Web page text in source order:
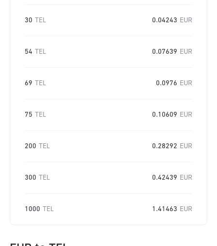
30 TEL 0.04243 EUR
54 TEL 0.07639 EUR
69 TEL 0.0976 EUR
75 TEL 0.10609 EUR
200 TEL 0.28292 EUR
300 TEL 0.42439 EUR
1000 TEL 1.41463 EUR